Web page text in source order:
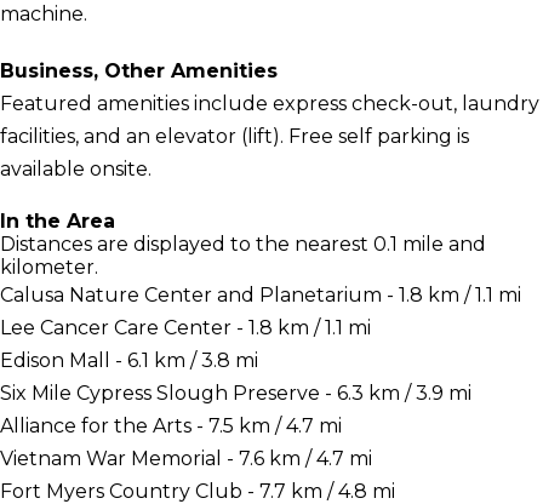
machine.
Business, Other Amenities
Featured amenities include express check-out, laundry
facilities, and an elevator (lift). Free self parking is
available onsite.
In the Area
Distances are displayed to the nearest 0.1 mile and
kilometer.
Calusa Nature Center and Planetarium - 1.8 km / 1.1 mi
Lee Cancer Care Center - 1.8 km / 1.1 mi
Edison Mall - 6.1 km / 3.8 mi
Six Mile Cypress Slough Preserve - 6.3 km / 3.9 mi
Alliance for the Arts - 7.5 km / 4.7 mi
Vietnam War Memorial - 7.6 km / 4.7 mi
Fort Myers Country Club - 7.7 km / 4.8 mi